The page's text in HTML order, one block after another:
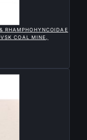
RHAMPHOHYNCOIDAE
COAL MINE,